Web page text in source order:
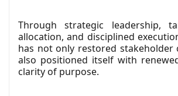
Through strategic leadership,
allocation, and disciplined
has not only restored stakeholder
also positioned itself with
clarity of purpose.